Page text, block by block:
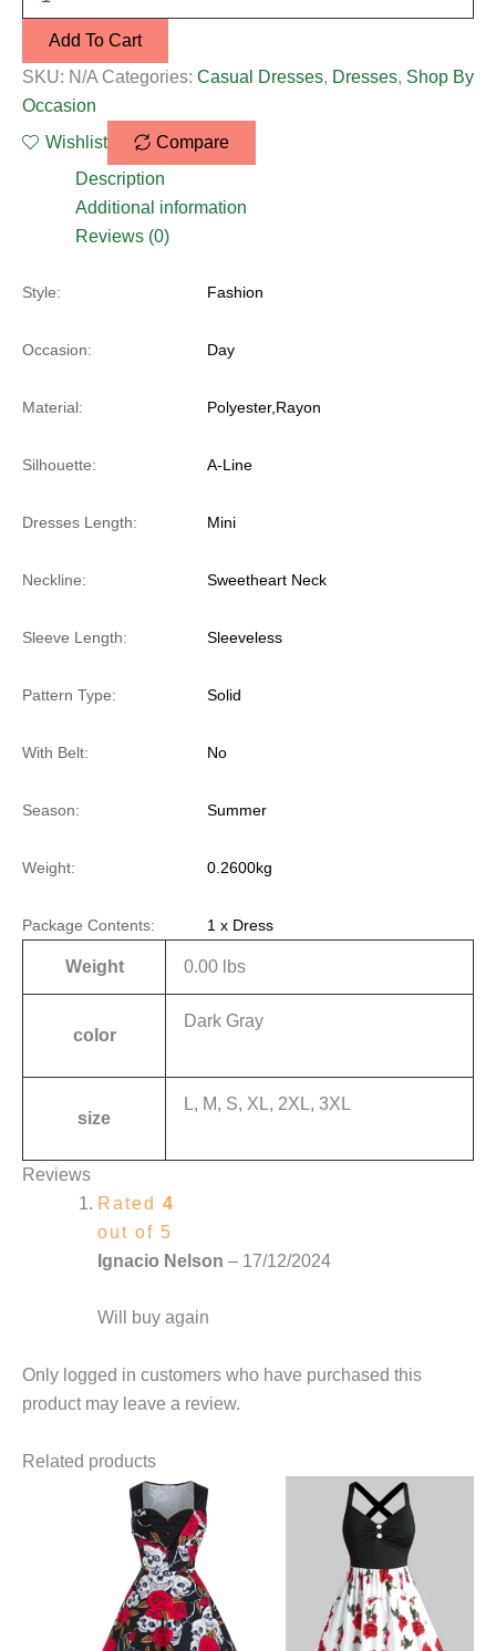
Add To Cart
SKU: N/A Categories: Casual Dresses, Dresses, Shop By
Occasion
Wishlist
Compare
Description
Additional information
Reviews (0)
Style: Fashion
Occasion: Day
Material: Polyester,Rayon
Silhouette: A-Line
Dresses Length: Mini
Neckline: Sweetheart Neck
Sleeve Length: Sleeveless
Pattern Type: Solid
With Belt: No
Season: Summer
Weight: 0.2600kg
Package Contents: 1 x Dress
Weight 0.00 lbs
color
Dark Gray
size
L, M, S, XL, 2XL, 3XL
Reviews
Rated 4
out of 5
Ignacio Nelson – 17/12/2024
Will buy again
Only logged in customers who have purchased this
product may leave a review.
Related products
This
product
has
multiple
variants.
The
This
product
has
multiple
variants.
The